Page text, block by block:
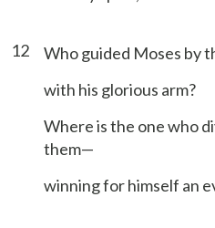
12
Who guided Moses by
with his glorious arm?
Where is the one who
them—
winning for himself an